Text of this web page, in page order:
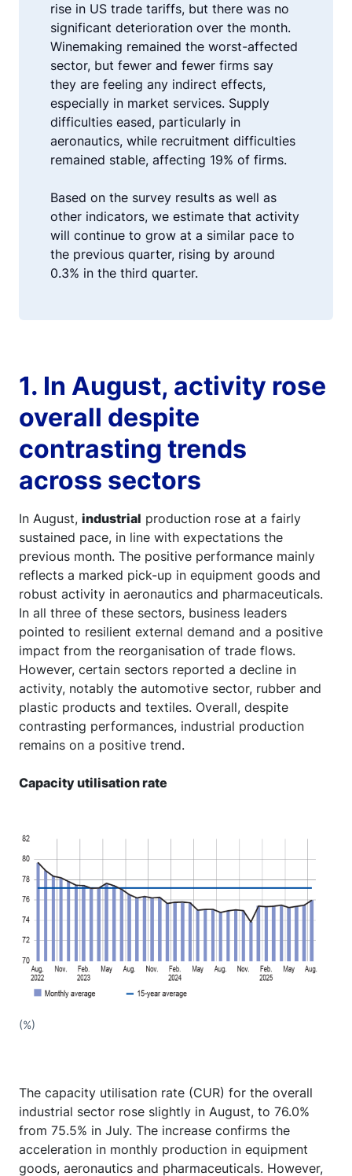
rise in US trade tariffs, but there was no
significant deterioration over the month.
Winemaking remained the worst-affected
sector, but fewer and fewer firms say
they are feeling any indirect effects,
especially in market services. Supply
difficulties eased, particularly in
aeronautics, while recruitment difficulties
remained stable, affecting 19% of firms.
Based on the survey results as well as
other indicators, we estimate that activity
will continue to grow at a similar pace to
the previous quarter, rising by around
0.3% in the third quarter.
1. In August, activity rose
overall despite
contrasting trends
across sectors
In August, industrial production rose at a fairly
sustained pace, in line with expectations the
previous month. The positive performance mainly
reflects a marked pick-up in equipment goods and
robust activity in aeronautics and pharmaceuticals.
In all three of these sectors, business leaders
pointed to resilient external demand and a positive
impact from the reorganisation of trade flows.
However, certain sectors reported a decline in
activity, notably the automotive sector, rubber and
plastic products and textiles. Overall, despite
contrasting performances, industrial production
remains on a positive trend.
Capacity utilisation rate
(%)
The capacity utilisation rate (CUR) for the overall
industrial sector rose slightly in August, to 76.0%
from 75.5% in July. The increase confirms the
acceleration in monthly production in equipment
goods, aeronautics and pharmaceuticals. However,